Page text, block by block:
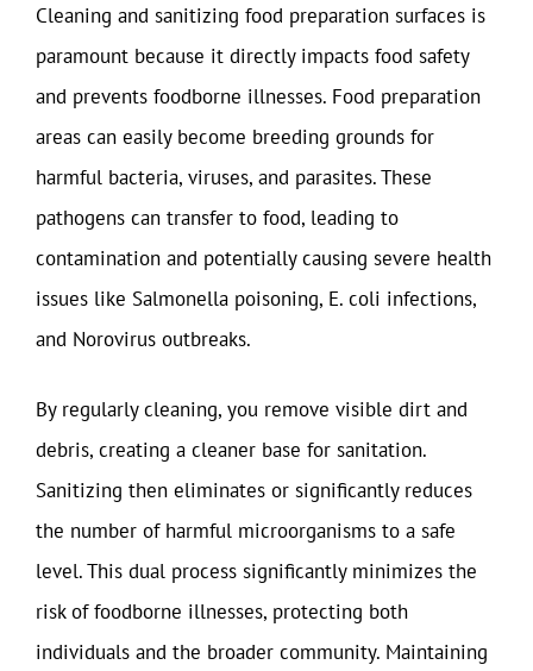
Cleaning and sanitizing food preparation surfaces is
paramount because it directly impacts food safety
and prevents foodborne illnesses. Food preparation
areas can easily become breeding grounds for
harmful bacteria, viruses, and parasites. These
pathogens can transfer to food, leading to
contamination and potentially causing severe health
issues like Salmonella poisoning, E. coli infections,
and Norovirus outbreaks.
By regularly cleaning, you remove visible dirt and
debris, creating a cleaner base for sanitation.
Sanitizing then eliminates or significantly reduces
the number of harmful microorganisms to a safe
level. This dual process significantly minimizes the
risk of foodborne illnesses, protecting both
individuals and the broader community. Maintaining